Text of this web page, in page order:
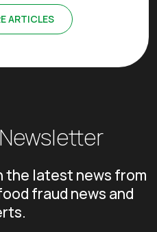
ARTICLES
the latest news from
fraud news and